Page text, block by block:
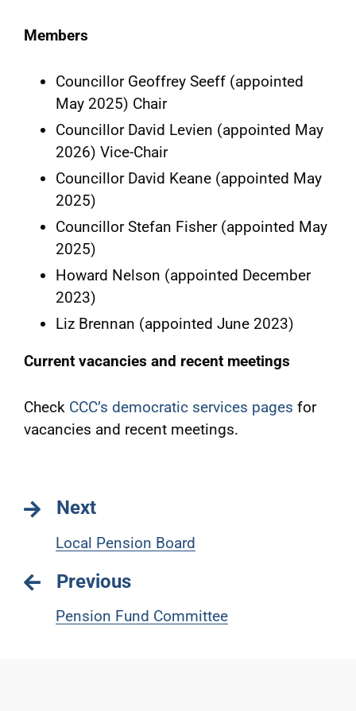
Members
Councillor Geoffrey Seeff (appointed
May 2025) Chair
Councillor David Levien (appointed May
2026) Vice-Chair
Councillor David Keane (appointed May
2025)
Councillor Stefan Fisher (appointed May
2025)
Howard Nelson (appointed December
2023)
Liz Brennan (appointed June 2023)
Current vacancies and recent meetings
Check CCC’s democratic services pages for
vacancies and recent meetings.
Next
Local Pension Board
Previous
Pension Fund Committee